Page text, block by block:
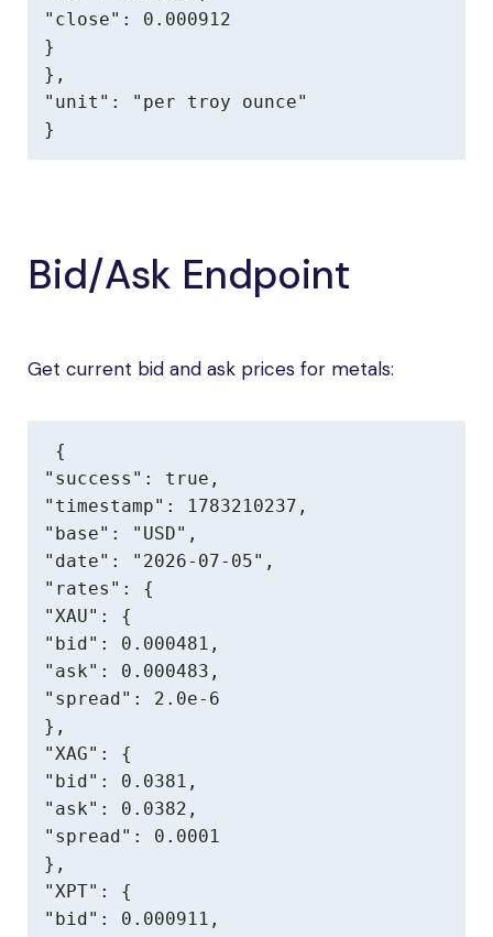
"close": 0.000912
}
},
"unit": "per troy ounce"
}
Bid/Ask Endpoint
Get current bid and ask prices for metals:
{
"success": true,
"timestamp": 1783210237,
"base": "USD",
"date": "2026-07-05",
"rates": {
"XAU": {
"bid": 0.000481,
"ask": 0.000483,
"spread": 2.0e-6
},
"XAG": {
"bid": 0.0381,
"ask": 0.0382,
"spread": 0.0001
},
"XPT": {
"bid": 0.000911,